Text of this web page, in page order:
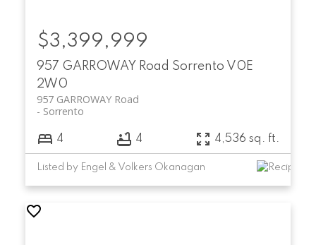
957 GARROWAY Road Sorrento V0E
2W0
957 GARROWAY Road
Sorrento
$3,399,999
4 4 4,536 sq. ft.
Listed by Engel & Volkers Okanagan